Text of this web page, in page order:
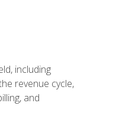
including
revenue cycle,
and